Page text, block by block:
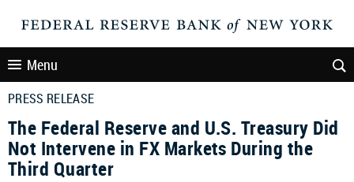
Menu
PRESS RELEASE
The Federal Reserve and U.S. Treasury Did
Not Intervene in FX Markets During the
Third Quarter